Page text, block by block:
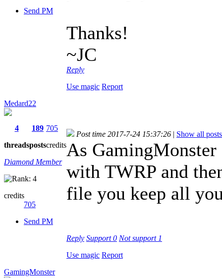
Send PM
Thanks!
~JC
Reply
Use magic Report
Medard22
4
threads
189
posts
705
credits
Diamond Member
credits
705
Send PM
Post time 2017-7-24 15:37:26 | Show all posts
As
with TWRP and
file you keep all
Reply Support0 Not support 1
Use magic Report
GamingMonster